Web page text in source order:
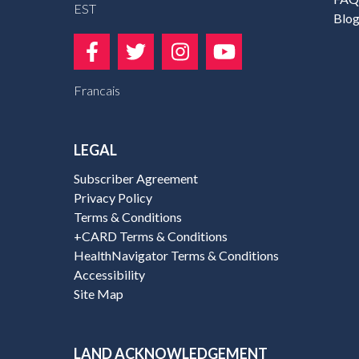
EST
Francais
LEGAL
Subscriber Agreement
Privacy Policy
Terms & Conditions
+CARD Terms & Conditions
HealthNavigator Terms & Conditions
Accessibility
Site Map
LAND ACKNOWLEDGEMENT